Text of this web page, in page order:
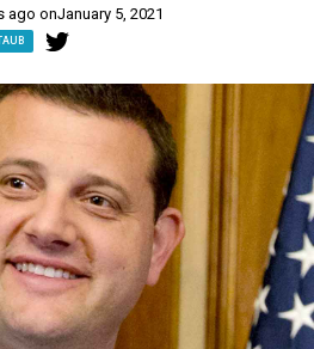
ago onJanuary 5, 2021